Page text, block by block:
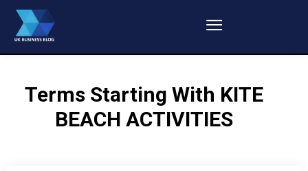
Terms Starting With KITE
BEACH ACTIVITIES